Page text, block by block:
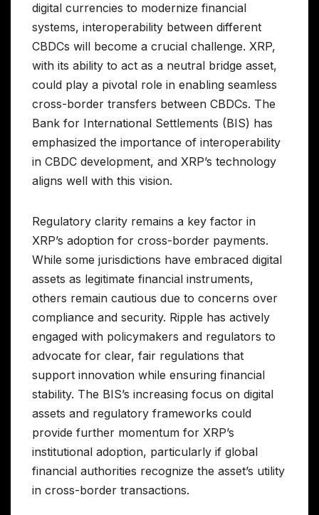
digital currencies to modernize financial
systems, interoperability between different
CBDCs will become a crucial challenge. XRP,
with its ability to act as a neutral bridge asset,
could play a pivotal role in enabling seamless
cross-border transfers between CBDCs. The
Bank for International Settlements (BIS) has
emphasized the importance of interoperability
in CBDC development, and XRP’s technology
aligns well with this vision.
Regulatory clarity remains a key factor in
XRP’s adoption for cross-border payments.
While some jurisdictions have embraced digital
assets as legitimate financial instruments,
others remain cautious due to concerns over
compliance and security. Ripple has actively
engaged with policymakers and regulators to
advocate for clear, fair regulations that
support innovation while ensuring financial
stability. The BIS’s increasing focus on digital
assets and regulatory frameworks could
provide further momentum for XRP’s
institutional adoption, particularly if global
financial authorities recognize the asset’s utility
in cross-border transactions.